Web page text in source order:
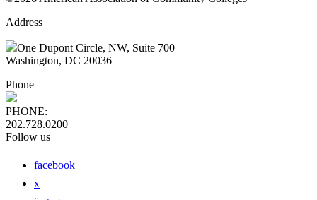
Address
One Dupont Circle, NW, Suite 700
Washington, DC 20036
Phone
PHONE:
202.728.0200
Follow us
facebook
x